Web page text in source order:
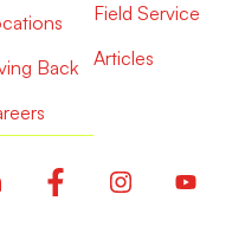
Back
Field Service
Articles